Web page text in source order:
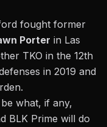
fought former
Porter in Las
TKO in the 12th
in 2019 and
what, if any,
BLK Prime will do